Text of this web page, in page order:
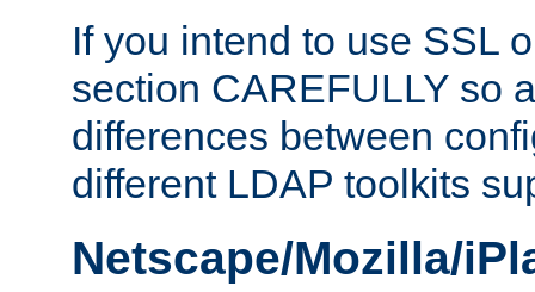
If you intend to use SSL
section CAREFULLY so
differences between
different LDAP toolkits
Netscape/Mozilla/